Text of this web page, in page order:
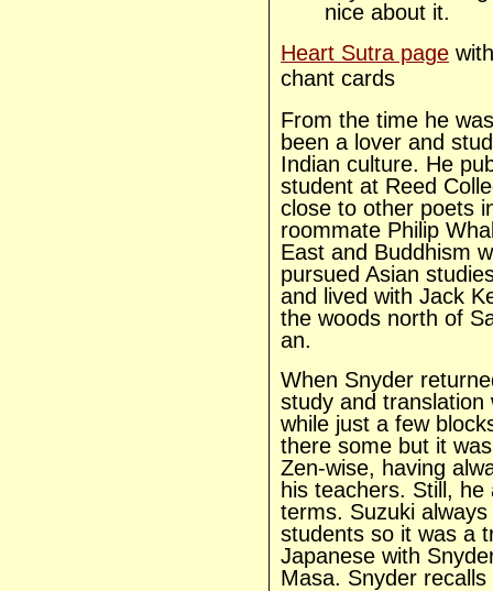
nice about it.
Heart Sutra page
chant cards
From the time he
been a lover and
Indian culture. He
student at Reed
close to other poets
roommate Philip
East and Buddhism
pursued Asian
and lived with Jack
the woods north of
an.
When Snyder
study and
while just a few
there some but it
Zen-wise, having
his teachers. Still,
terms. Suzuki
students so it was a
Japanese with
Masa. Snyder